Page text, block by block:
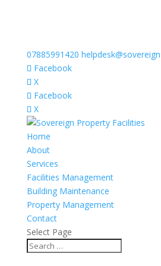
07885991420
Facebook
X
Facebook
X
Home
About
Services
Facilities Management
Building Maintenance
Property Management
Contact
Select Page